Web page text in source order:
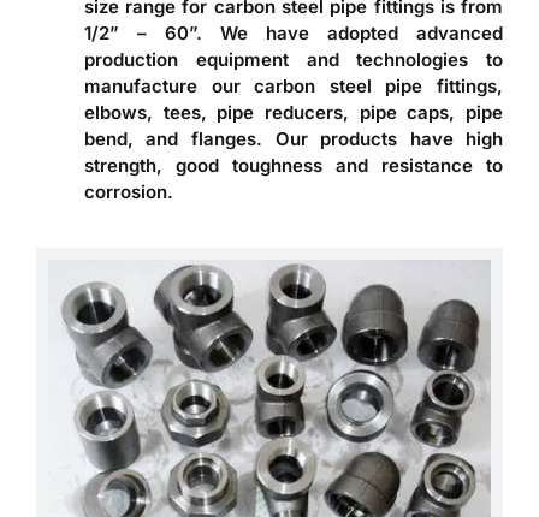
size range for carbon steel pipe fittings is from
1/2” – 60”. We have adopted advanced
production equipment and technologies to
manufacture our carbon steel pipe fittings,
elbows, tees, pipe reducers, pipe caps, pipe
bend, and flanges. Our products have high
strength, good toughness and resistance to
corrosion.